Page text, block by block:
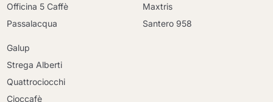
Officina 5 Caffè
Passalacqua
Maxtris
Santero 958
Galup
Strega Alberti
Quattrociocchi
Cioccafè